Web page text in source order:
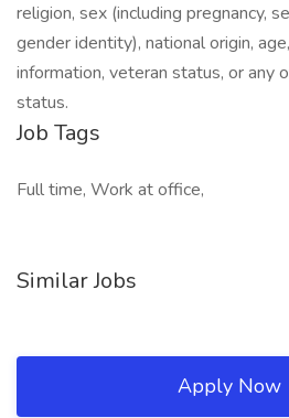
religion, sex (including pregnancy,
gender identity), national origin,
information, veteran status, or any
status.
Job Tags
Full time, Work at office,
Similar Jobs
Apply Now